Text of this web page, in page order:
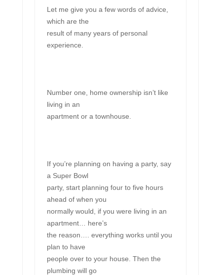
Let me give you a few words of advice,
which are the
result of many years of personal
experience.
Number one, home ownership isn’t like
living in an
apartment or a townhouse.
If you’re planning on having a party, say
a Super Bowl
party, start planning four to five hours
ahead of when you
normally would, if you were living in an
apartment… here’s
the reason…. everything works until you
plan to have
people over to your house. Then the
plumbing will go